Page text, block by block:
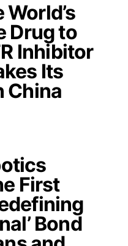
Drug to
Inhibitor
Its
China
First
Bond